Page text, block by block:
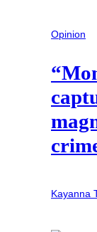
Opinion
Kayanna